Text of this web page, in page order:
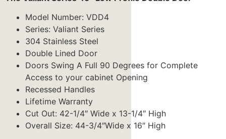
Model Number: VDD4
Series: Valiant Series
304 Stainless Steel
Double Lined Door
Doors Swing A Full 90 Degrees for Complete
Access to your cabinet Opening
Recessed Handles
Lifetime Warranty
Cut Out: 42-1/4″ Wide x 13-1/4″ High
Overall Size: 44-3/4″Wide x 16″ High